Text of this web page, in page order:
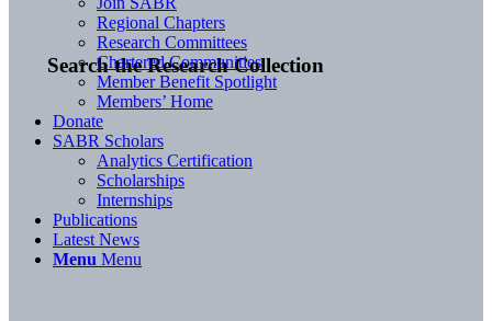
Search the Research Collection
Regional Chapters
Research Committees
Chartered Communities
Member Benefit Spotlight
Members’ Home
Donate
SABR Scholars
Analytics Certification
Scholarships
Internships
Publications
Latest News
Menu Menu